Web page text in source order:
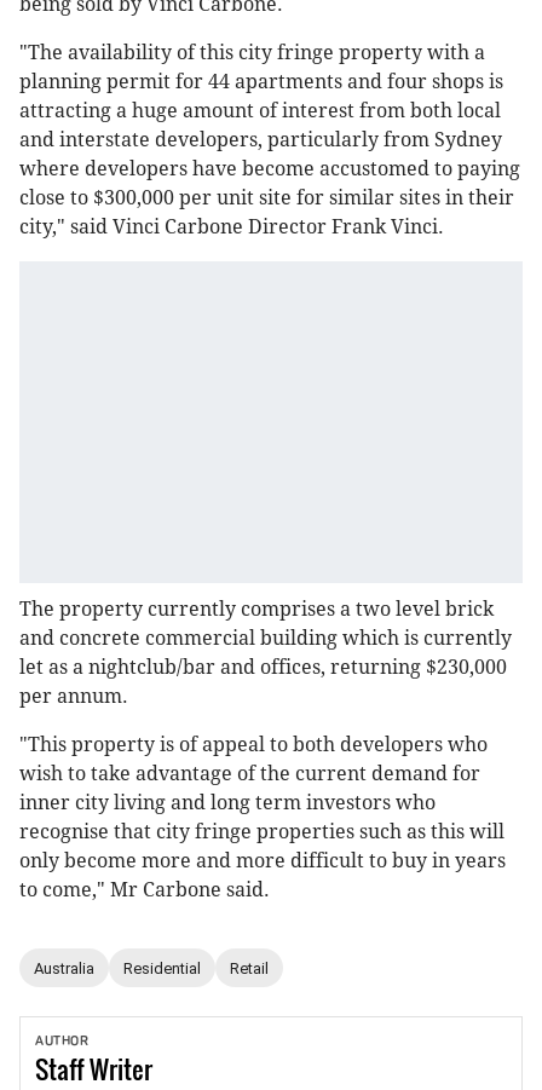
"The availability of this city fringe property with a
planning permit for 44 apartments and four shops is
attracting a huge amount of interest from both local
and interstate developers, particularly from Sydney
where developers have become accustomed to paying
close to $300,000 per unit site for similar sites in their
city," said Vinci Carbone Director Frank Vinci.
The property currently comprises a two level brick
and concrete commercial building which is currently
let as a nightclub/bar and offices, returning $230,000
per annum.
"This property is of appeal to both developers who
wish to take advantage of the current demand for
inner city living and long term investors who
recognise that city fringe properties such as this will
only become more and more difficult to buy in years
to come," Mr Carbone said.
Australia Residential Retail
AUTHOR
StaffWriter